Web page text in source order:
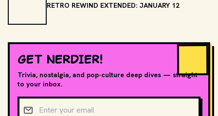
RETRO REWIND EXTENDED: JANUARY 12
GET NERDIER!
Trivia, nostalgia, and pop-culture deep dives — straight
to your inbox.
Email address